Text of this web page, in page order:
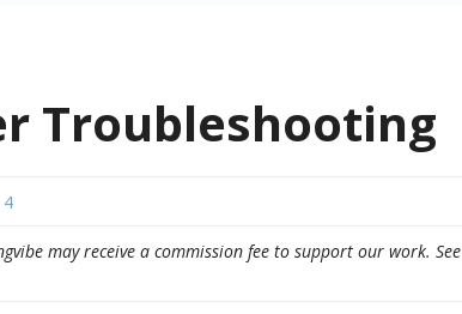
Troubleshooting
4
may receive a commission fee to support our work. See